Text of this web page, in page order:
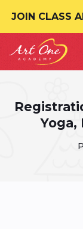
JOIN CLASS
Yoga,